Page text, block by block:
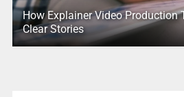
How Explainer Video Production
Clear Stories